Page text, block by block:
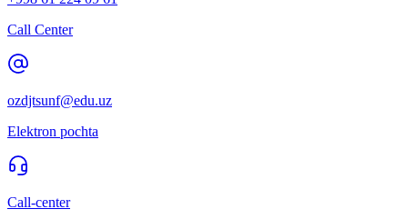
Call Center
ozdjtsunf@edu.uz
Elektron pochta
Call-center